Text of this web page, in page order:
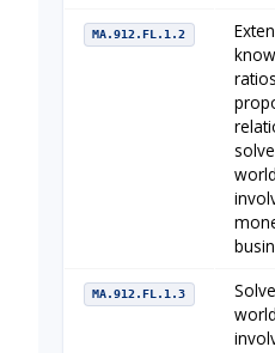
MA.912.FL.1.2
MA.912.FL.1.3